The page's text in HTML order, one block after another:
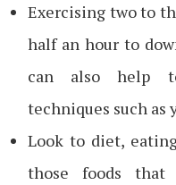
Exercising two to
half an hour to
can also help
techniques such as
Look to diet,
those foods